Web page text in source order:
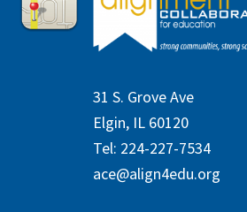
31 S. Grove Ave
Elgin, IL 60120
Tel: 224-227-7534
ace@align4edu.org